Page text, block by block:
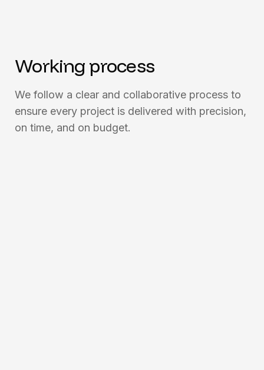
Working process
We follow a clear and collaborative process to
ensure every project is delivered with precision,
on time, and on budget.